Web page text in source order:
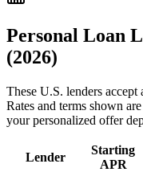
Personal Loan
(2026)
These U.S. lenders
Rates and terms shown
your personalized offer
Lender
Starting
APR